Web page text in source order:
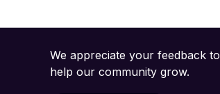
We appreciate your feedback to
help our community grow.